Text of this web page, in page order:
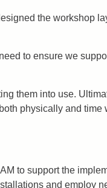
the workshop
to ensure we
them into use.
physically and time
to support the
and employ